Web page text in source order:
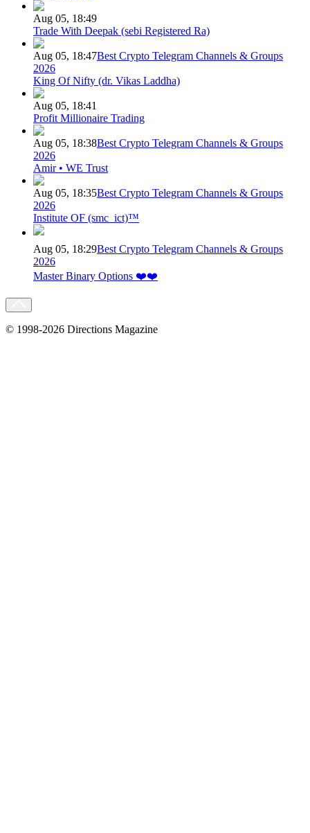
Aug 05, 18:49
Trade With Deepak (sebi Registered Ra)
Aug 05, 18:47Best Crypto Telegram Channels & Groups
2026
King Of Nifty (dr. Vikas Laddha)
Aug 05, 18:41
Profit Millionaire Trading
Aug 05, 18:38Best Crypto Telegram Channels & Groups
2026
Amir • WE Trust
Aug 05, 18:35Best Crypto Telegram Channels & Groups
2026
Institute OF (smc_ict)™
Aug 05, 18:29Best Crypto Telegram Channels & Groups
2026
Master Binary Options ❤️❤️
© 1998-2026 Directions Magazine